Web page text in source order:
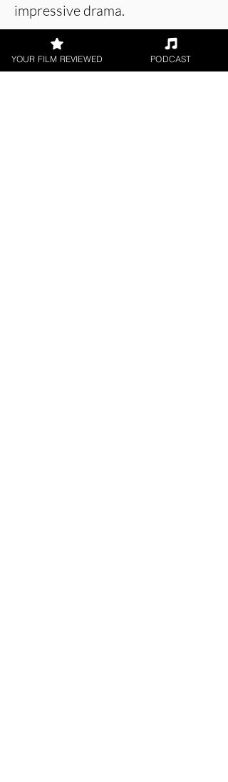
impressive drama.
About the Film Critic
YOUR FILM REVIEWED PODCAST